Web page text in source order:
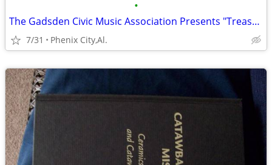
•
The Gadsden Civic Music Association Presents "Treasured Recipes" 1956
7/31 Phenix City,Al.